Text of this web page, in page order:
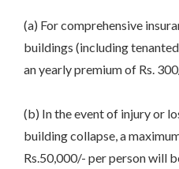
(a) For comprehensive
buildings (including
an yearly premium of Rs.
(b) In the event of injury or
building collapse, a
Rs.50,000/- per person will